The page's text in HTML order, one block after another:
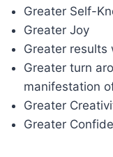
Greater Self-
Greater Joy
Greater results
Greater turn
manifestation
Greater
Greater